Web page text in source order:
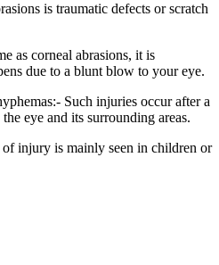
is traumatic defects or scratch
as corneal abrasions, it is
due to a blunt blow to your eye.
Such injuries occur after a
eye and its surrounding areas.
injury is mainly seen in children or